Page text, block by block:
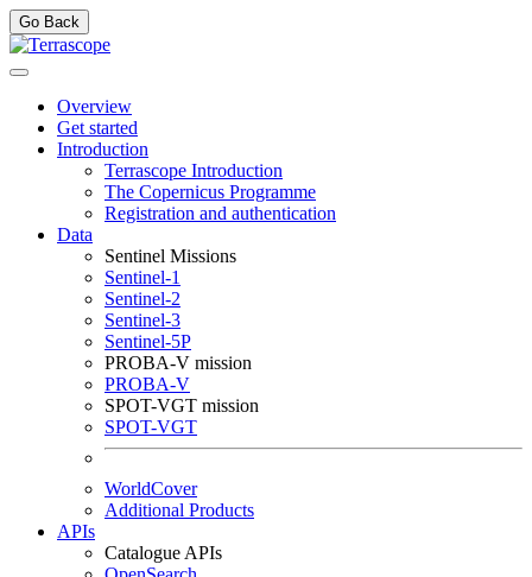
Go Back
Overview
Get started
Introduction
Terrascope Introduction
The Copernicus Programme
Registration and authentication
Data
Sentinel Missions
Sentinel-1
Sentinel-2
Sentinel-3
Sentinel-5P
PROBA-V mission
PROBA-V
SPOT-VGT mission
SPOT-VGT
WorldCover
Additional Products
APIs
Catalogue APIs